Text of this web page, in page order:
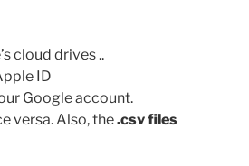
cloud drives ..
ID
Google account.
versa. Also, the.csv files